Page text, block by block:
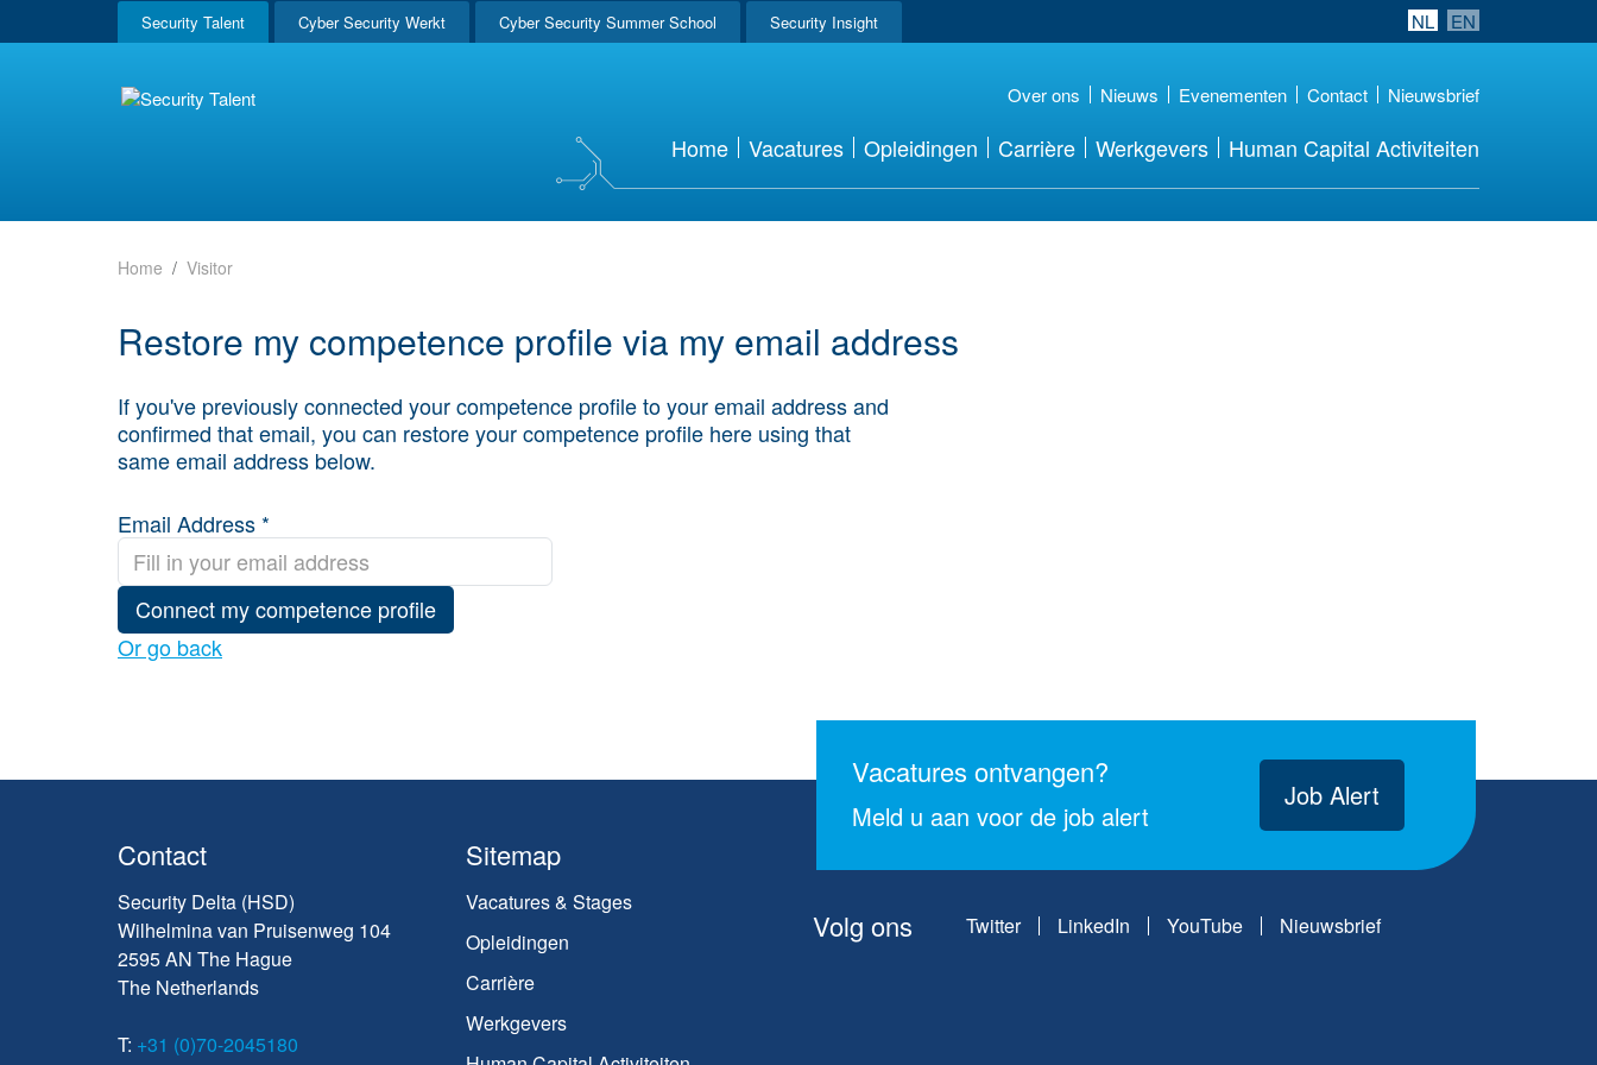
Security Talent Cyber Security Werkt Cyber Security Summer School Security Insight NL EN
Over ons Nieuws Evenementen Contact Nieuwsbrief
Home Vacatures Opleidingen Carrière Werkgevers Human Capital Activiteiten
Home Visitor
Restore my competence profile via my email address
If you've previously connected your competence profile to your email address and
confirmed that email, you can restore your competence profile here using that
same email address below.
Email Address *
Connect my competence profile
Or go back
Vacatures ontvangen?
Meld u aan voor de job alert
Job Alert
Contact
Security Delta (HSD)
Wilhelmina van Pruisenweg 104
2595 AN The Hague
The Netherlands
T: +31 (0)70-2045180
Sitemap
Vacatures & Stages
Opleidingen
Carrière
Werkgevers
Volg ons Twitter LinkedIn YouTube Nieuwsbrief